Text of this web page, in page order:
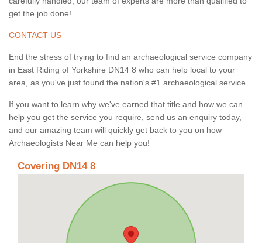
get the job done!
CONTACT US
End the stress of trying to find an archaeological service company
in East Riding of Yorkshire DN14 8 who can help local to your
area, as you've just found the nation's #1 archaeological service.
If you want to learn why we've earned that title and how we can
help you get the service you require, send us an enquiry today,
and our amazing team will quickly get back to you on how
Archaeologists Near Me can help you!
Covering DN14 8